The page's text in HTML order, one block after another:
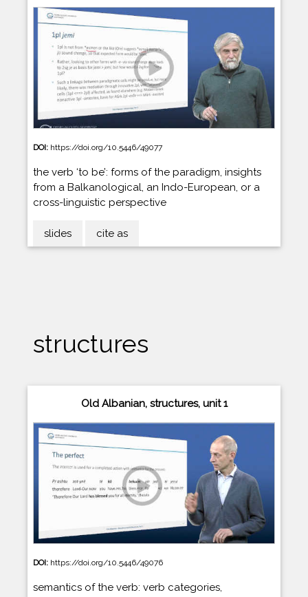
DOI: https://doi.org/10.5446/49077
the verb ‘to be’: forms of the paradigm, insights
from a Balkanological, an Indo-European, or a
cross-linguistic perspective
slides cite as
structures
Old Albanian, structures, unit 1
DOI: https://doi.org/10.5446/49076
semantics of the verb: verb categories,